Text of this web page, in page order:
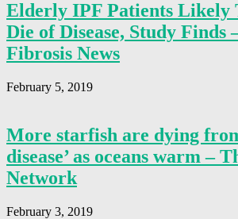
Elderly IPF Patients Likely
Die of Disease, Study Finds
Fibrosis News
February 5, 2019
More starfish are dying
disease’ as oceans warm –
Network
February 3, 2019